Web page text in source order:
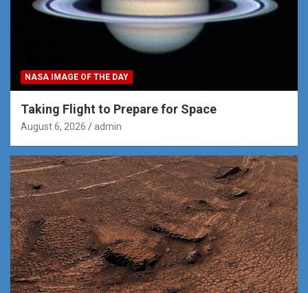
NASA IMAGE OF THE DAY
Taking Flight to Prepare for Space
August 6, 2026 admin